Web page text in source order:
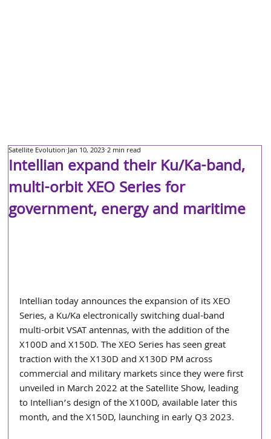
Intellian expand their Ku/Ka-band,
multi-orbit XEO Series for
government, energy and maritime
Satellite Evolution Jan 10, 2023 2 min read
Intellian today announces the expansion of its XEO
Series, a Ku/Ka electronically switching dual-band
multi-orbit VSAT antennas, with the addition of the
X100D and X150D. The XEO Series has seen great
traction with the X130D and X130D PM across
commercial and military markets since they were first
unveiled in March 2022 at the Satellite Show, leading
to Intellian’s design of the X100D, available later this
month, and the X150D, launching in early Q3 2023.